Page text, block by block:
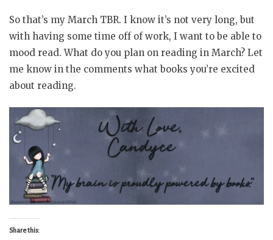
So that’s my March TBR. I know it’s not very long, but
with having some time off of work, I want to be able to
mood read. What do you plan on reading in March? Let
me know in the comments what books you’re excited
about reading.
Share this: